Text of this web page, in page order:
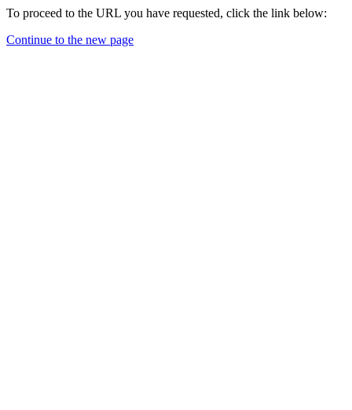
To proceed to the URL you have requested, click the link below:
Continue to the new page